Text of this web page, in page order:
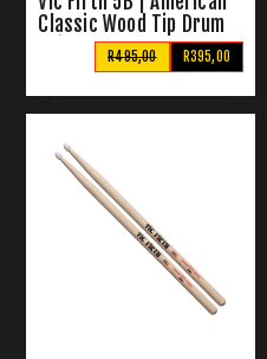
Classic Wood Tip Drum
R395,00
R495,00